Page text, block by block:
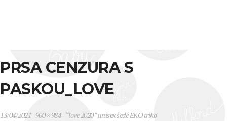
PRSA CENZURA S
PASKOU_LOVE
13/04/2021 900 × 984 “love 2020” unisex šedé EKO triko